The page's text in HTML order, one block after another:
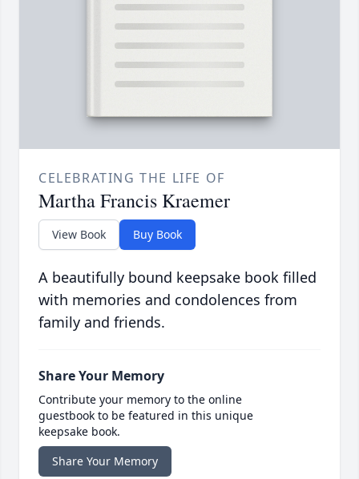
CELEBRATING THE LIFE OF
Martha Francis Kraemer
View Book Buy Book
A beautifully bound keepsake book filled
with memories and condolences from
family and friends.
Share Your Memory
Contribute your memory to the online
guestbook to be featured in this unique
keepsake book.
Share Your Memory